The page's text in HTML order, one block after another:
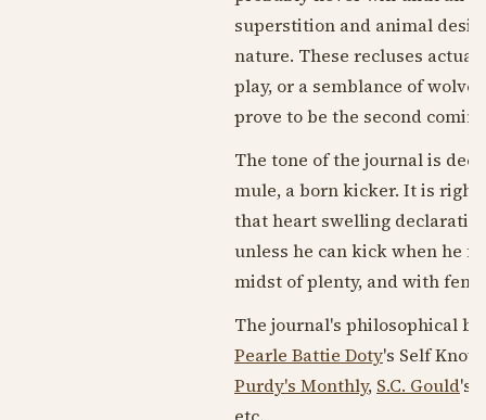
superstition and animal
nature. These recluses
play, or a semblance of
prove to be the second
The tone of the journal is
mule, a born kicker. It is
that heart swelling
unless he can kick when he
midst of plenty, and with
The journal's philosophical
Pearle Battie Doty's Self
Purdy's Monthly, S.C. Gould's
etc.